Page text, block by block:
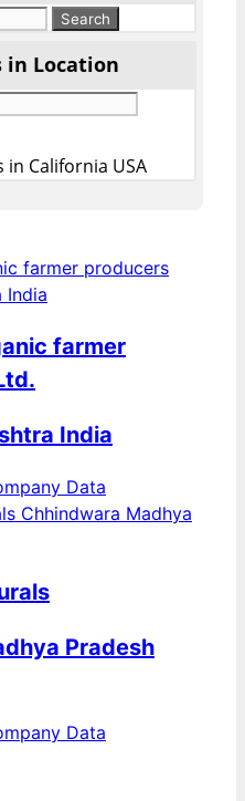
in Location
California USA
farmer
India
Data
Pradesh
Data